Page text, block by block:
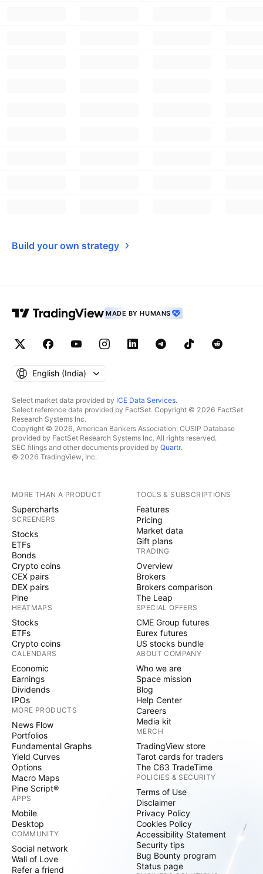
Build your own strategy
MADE BY HUMANS
English ‎(India)‎
Select market data provided by ICE Data Services.
Select reference data provided by FactSet. Copyright © 2026 FactSet
Research Systems Inc.
Copyright © 2026, American Bankers Association. CUSIP Database
provided by FactSet Research Systems Inc. All rights reserved.
SEC filings and other documents provided by Quartr.
© 2026 TradingView, Inc.
MORE THAN A PRODUCT
Supercharts
SCREENERS
Stocks
ETFs
Bonds
Crypto coins
CEX pairs
DEX pairs
Pine
HEATMAPS
Stocks
ETFs
Crypto coins
CALENDARS
Economic
Earnings
Dividends
IPOs
MORE PRODUCTS
News Flow
Portfolios
Fundamental Graphs
Yield Curves
Options
Macro Maps
Pine Script®
APPS
Mobile
Desktop
COMMUNITY
Social network
Wall of Love
Refer a friend
TOOLS & SUBSCRIPTIONS
Features
Pricing
Market data
Gift plans
TRADING
Overview
Brokers
Brokers comparison
The Leap
SPECIAL OFFERS
CME Group futures
Eurex futures
US stocks bundle
ABOUT COMPANY
Who we are
Space mission
Blog
Help Center
Careers
Media kit
MERCH
TradingView store
Tarot cards for traders
The C63 TradeTime
POLICIES & SECURITY
Terms of Use
Disclaimer
Privacy Policy
Cookies Policy
Accessibility Statement
Security tips
Bug Bounty program
Status page